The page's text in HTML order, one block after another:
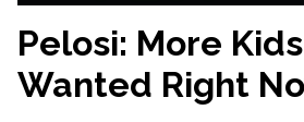
Pelosi: More
Wanted Right